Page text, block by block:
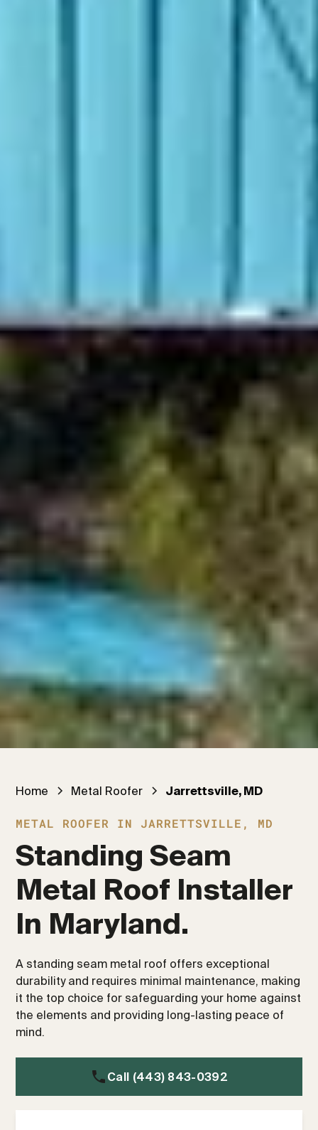
Home Metal Roofer Jarrettsville, MD
METAL ROOFER IN JARRETTSVILLE, MD
Standing Seam
Metal Roof Installer
In Maryland.
A standing seam metal roof offers exceptional
durability and requires minimal maintenance, making
it the top choice for safeguarding your home against
the elements and providing long-lasting peace of
mind.
Call (443) 843-0392